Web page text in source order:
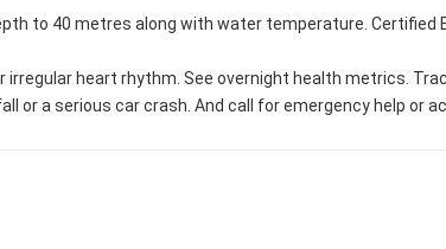
to 40 metres along with water temperature. Certified
irregular heart rhythm. See overnight health metrics.
a serious car crash. And call for emergency help or